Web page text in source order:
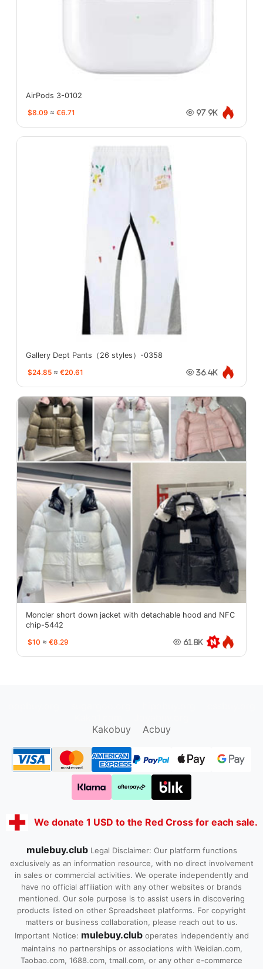
AirPods 3-0102
$8.09 ≈ €6.71 97.9K
Gallery Dept Pants（26 styles）-0358
$24.85 ≈ €20.61 36.4K
Moncler short down jacket with detachable hood and NFC
chip-5442
$10 ≈ €8.29 61.8K
Kakobuy
Acbuy
We donate 1 USD to the Red Cross for each sale.
mulebuy.club Legal Disclaimer: Our platform functions
exclusively as an information resource, with no direct involvement
in sales or commercial activities. We operate independently and
have no official affiliation with any other websites or brands
mentioned. Our sole purpose is to assist users in discovering
products listed on other Spreadsheet platforms. For copyright
matters or business collaboration, please reach out to us.
Important Notice: mulebuy.cluboperates independently and
maintains no partnerships or associations with Weidian.com,
Taobao.com, 1688.com, tmall.com, or any other e-commerce